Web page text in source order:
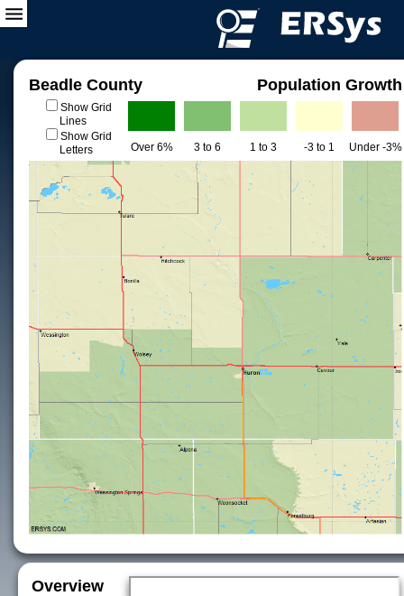
Beadle County Population Growth
Show Grid
Lines
Show Grid
Letters
Over 6% 3 to 6 1 to 3 -3 to 1 Under -3%
Overview